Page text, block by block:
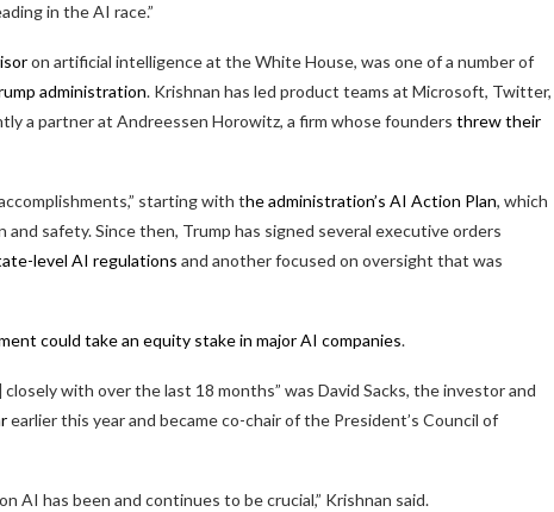
in the AI race.”
on artificial intelligence at the White House, was one of a number of
administration. Krishnan has led product teams at Microsoft, Twitter,
a partner at Andreessen Horowitz, a firm whose founders threw their
starting with the administration’s AI Action Plan, which
safety. Since then, Trump has signed several executive orders
level AI regulations and another focused on oversight that was
could take an equity stake in major AI companies.
with over the last 18 months” was David Sacks, the investor and
earlier this year and became co-chair of the President’s Council of
AI has been and continues to be crucial,” Krishnan said.